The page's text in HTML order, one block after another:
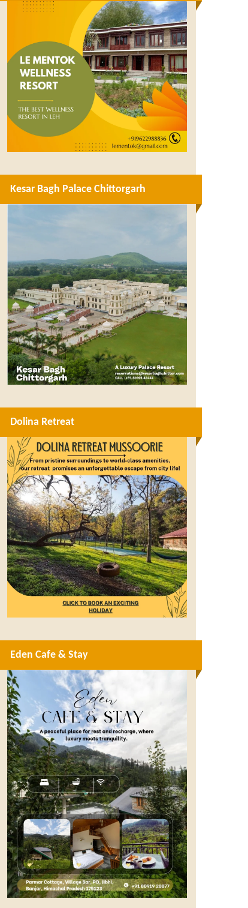
Kesar Bagh Palace Chittorgarh
Dolina Retreat
Eden Cafe & Stay